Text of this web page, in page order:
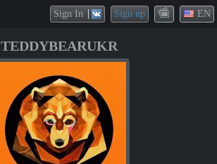
Sign In Sign up EN
TEDDYBEARUKR